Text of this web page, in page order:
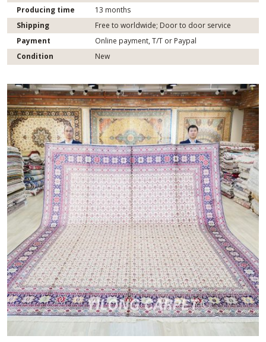
Producing time
13 months
Shipping
Free to worldwide; Door to door service
Payment
Online payment, T/T or Paypal
Condition
New